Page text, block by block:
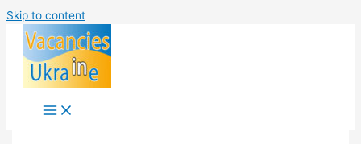
Skip to content